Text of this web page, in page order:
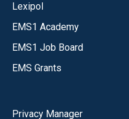
Lexipol
EMS1 Academy
EMS1 Job Board
EMS Grants
Privacy Manager